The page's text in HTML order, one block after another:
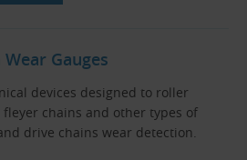
Wear Gauges
devices designed to roller
fleyer chains and other types of
drive chains wear detection.